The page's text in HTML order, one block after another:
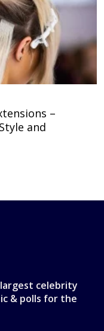
–
and
celebrity
& polls for the